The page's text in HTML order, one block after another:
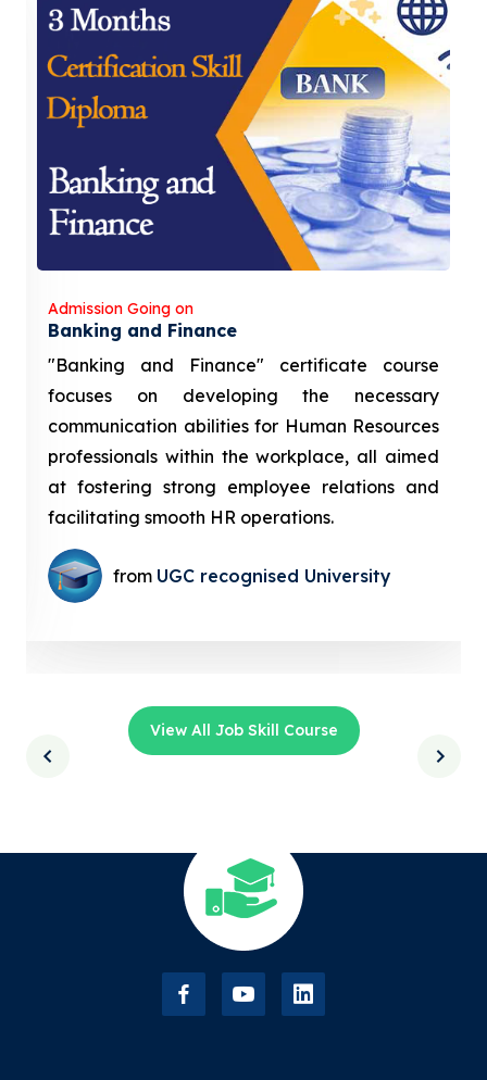
Admission Going on
Banking and Finance
"Banking and Finance" certificate course
focuses on developing the necessary
communication abilities for Human Resources
professionals within the workplace, all aimed
at fostering strong employee relations and
facilitating smooth HR operations.
from UGC recognised University
View All Job Skill Course